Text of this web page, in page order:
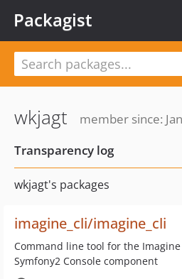
Packagist
wkjagt
member since:
Transparency log
wkjagt's packages
imagine_cli/imagine_cli
Command line tool for the
Symfony2 Console component